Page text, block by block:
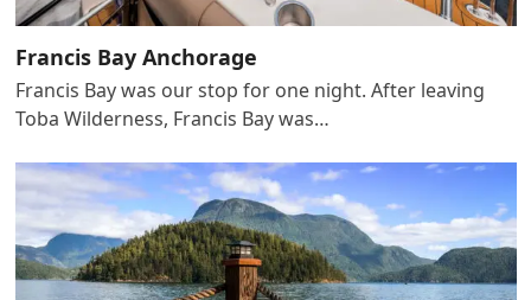
Francis Bay Anchorage
Francis Bay was our stop for one night. After leaving
Toba Wilderness, Francis Bay was…